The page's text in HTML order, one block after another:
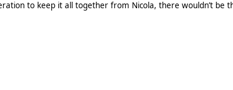
to keep it all together from Nicola, there wouldn’t